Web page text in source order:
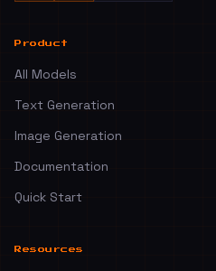
Product
All Models
Text Generation
Image Generation
Documentation
Quick Start
Resources